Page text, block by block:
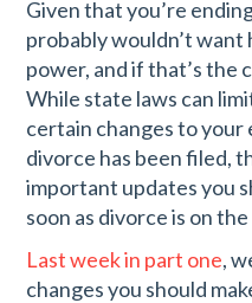
Given that you’re
probably wouldn’t want
power, and if that’s the
While state laws can
certain changes to your
divorce has been filed,
important updates you
soon as divorce is on
Last week in part one,
changes you should